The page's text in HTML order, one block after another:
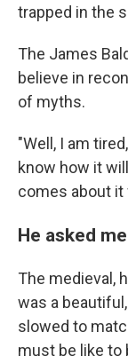
trapped in the
The James
believe in
of myths.
"Well, I am
know how it
comes about it
He asked
The medieval,
was a
slowed to
must be like to